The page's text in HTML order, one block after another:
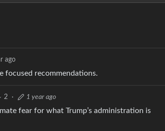
ago
focused recommendations.
2 · 1 year ago
fear for what Trump’s administration is